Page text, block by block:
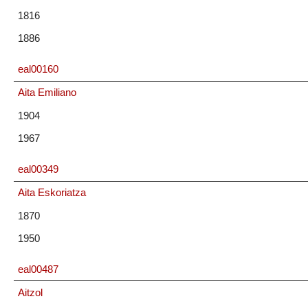
1816
1886
eal00160
Aita Emiliano
1904
1967
eal00349
Aita Eskoriatza
1870
1950
eal00487
Aitzol